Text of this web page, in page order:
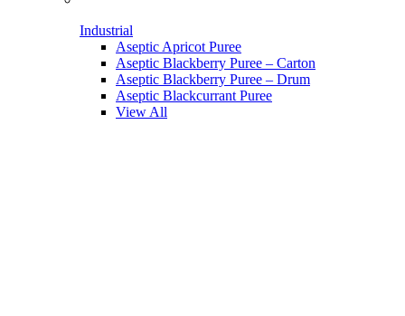
Industrial
Aseptic Apricot Puree
Aseptic Blackberry Puree – Carton
Aseptic Blackberry Puree – Drum
Aseptic Blackcurrant Puree
View All